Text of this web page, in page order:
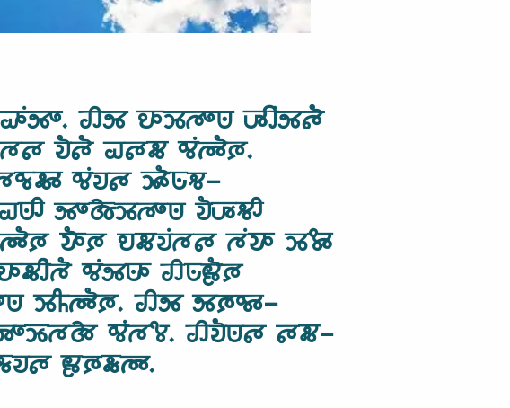
𑵢𑵸 𑵮𑶊𑶉𑵳𑶍𑵺 𑶇𑶋𑶕𑵸𑵵𑶐
𑵭𑶐𑵵𑶐 𑵠𑵵𑵶 𑵰𑶕𑵳𑶓𑶈.
𑵰𑶕𑵭𑵵 𑶉𑶓𑵺𑶗𑵻-
𑵸𑶍𑵱𑶗𑶉𑵳𑶍𑵺 𑵭𑶐𑶇𑶗‍𑵻𑶋
𑵭𑶓𑶈 𑵮𑵶𑵭𑶕𑵳𑵵 𑵳𑶕𑵭𑶊 𑶉𑶄𑶊
𑵰𑶕𑵸𑵺𑶊 𑵢𑵺𑶗𑶀𑶐𑶈
𑶉𑶌𑵳𑶓𑶈. 𑵢𑵸 𑵸𑶈𑶗𑵰𑶊-
𑶅𑶍𑶉𑶗𑵳𑵱 𑵰𑶕𑵳𑶄. 𑵢𑵭𑶐𑵺𑵵 𑵵𑵶-
𑶀𑶈𑶗𑵶𑶗𑵳𑶊.